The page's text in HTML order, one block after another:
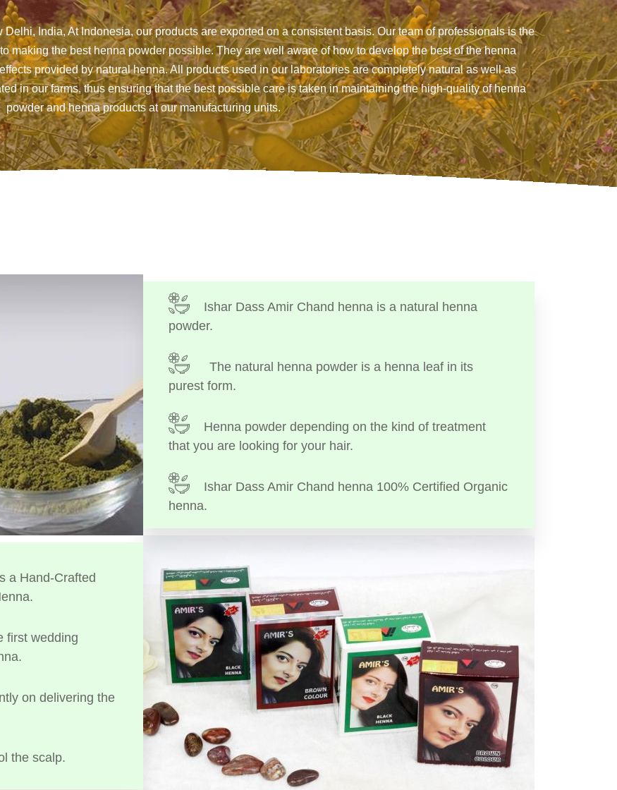
Delhi, India, At Indonesia, our products are exported on a consistent basis. Our team of professionals is the
making the best henna powder possible. They are well aware of how to develop the best of the henna
provided by natural henna. All products used in our laboratories are completely natural as well as
in our farms, thus ensuring that the best possible care is taken in maintaining the high-quality of henna
powder and henna products at our manufacturing units.
Ishar Dass Amir Chand henna is a natural henna
powder.
The natural henna powder is a henna leaf in its
purest form.
Henna powder depending on the kind of treatment
that you are looking for your hair.
Ishar Dass Amir Chand henna 100% Certified Organic
henna.
a Hand-Crafted
first wedding
on delivering the
the scalp.